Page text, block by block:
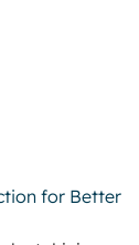
for Better